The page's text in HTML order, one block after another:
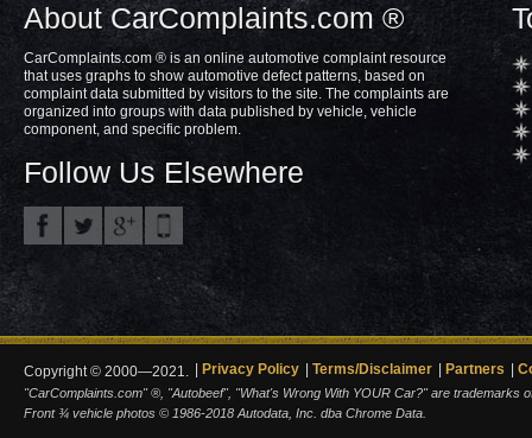
About CarComplaints.com ®
CarComplaints.com ® is an online automotive complaint resource
that uses graphs to show automotive defect patterns, based on
complaint data submitted by visitors to the site. The complaints are
organized into groups with data published by vehicle, vehicle
component, and specific problem.
Follow Us Elsewhere
Copyright © 2000—2021. Privacy Policy Terms/Disclaimer Partners
"CarComplaints.com" ®, "Autobeef", "What's Wrong With YOUR Car?" are trademarks
Front ¾ vehicle photos © 1986-2018 Autodata, Inc. dba Chrome Data.